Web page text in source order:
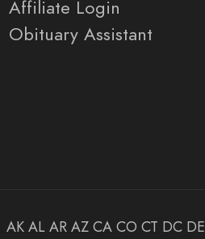
Affiliate Login
Obituary Assistant
AK AL AR AZ CA CO CT DC DE